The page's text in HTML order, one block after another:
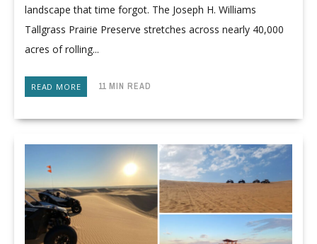
landscape that time forgot. The Joseph H. Williams
Tallgrass Prairie Preserve stretches across nearly 40,000
acres of rolling...
READ MORE 11 MIN READ